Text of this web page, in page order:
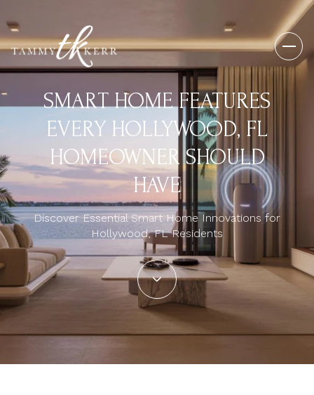
SMART HOME FEATURES
EVERY HOLLYWOOD, FL
HOMEOWNER SHOULD
HAVE
Discover Essential Smart Home Innovations for
Hollywood, FL Residents